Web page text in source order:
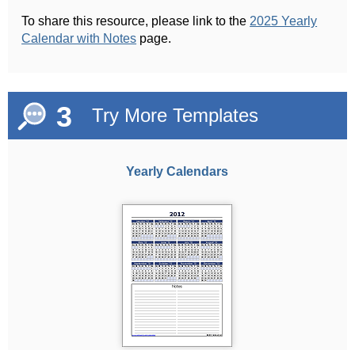
To share this resource, please link to the 2025 Yearly
Calendar with Notes page.
3 Try More Templates
Yearly Calendars